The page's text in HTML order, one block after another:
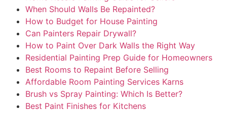
When Should Walls Be Repainted?
How to Budget for House Painting
Can Painters Repair Drywall?
How to Paint Over Dark Walls the Right Way
Residential Painting Prep Guide for Homeowners
Best Rooms to Repaint Before Selling
Affordable Room Painting Services Karns
Brush vs Spray Painting: Which Is Better?
Best Paint Finishes for Kitchens